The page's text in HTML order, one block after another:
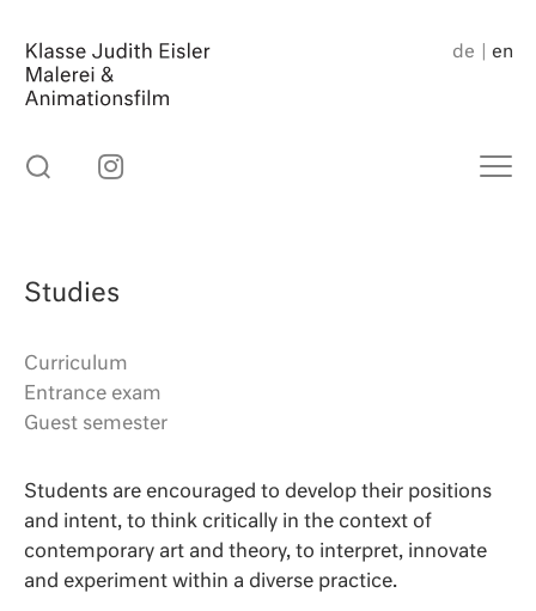
content
de en
Studies
Curriculum
Entrance exam
Guest semester
Students are encouraged to develop their positions
and intent, to think critically in the context of
contemporary art and theory, to interpret, innovate
and experiment within a diverse practice.